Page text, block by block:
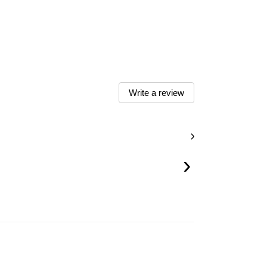
Write a review
›